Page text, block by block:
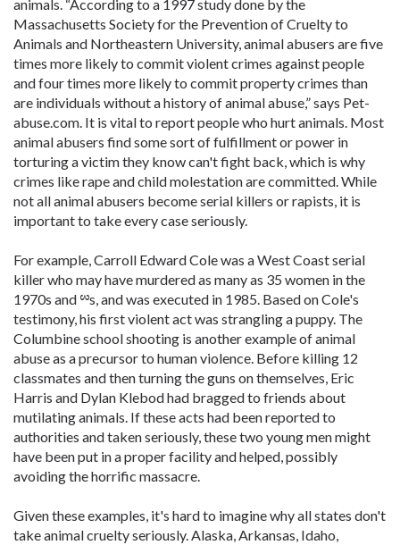
animals. “According to a 1997 study done by the
Massachusetts Society for the Prevention of Cruelty to
Animals and Northeastern University, animal abusers are five
times more likely to commit violent crimes against people
and four times more likely to commit property crimes than
are individuals without a history of animal abuse,” says Pet-
abuse.com. It is vital to report people who hurt animals. Most
animal abusers find some sort of fulfillment or power in
torturing a victim they know can't fight back, which is why
crimes like rape and child molestation are committed. While
not all animal abusers become serial killers or rapists, it is
important to take every case seriously.
For example, Carroll Edward Cole was a West Coast serial
killer who may have murdered as many as 35 women in the
1970s and ྌs, and was executed in 1985. Based on Cole's
testimony, his first violent act was strangling a puppy. The
Columbine school shooting is another example of animal
abuse as a precursor to human violence. Before killing 12
classmates and then turning the guns on themselves, Eric
Harris and Dylan Klebod had bragged to friends about
mutilating animals. If these acts had been reported to
authorities and taken seriously, these two young men might
have been put in a proper facility and helped, possibly
avoiding the horrific massacre.
Given these examples, it's hard to imagine why all states don't
take animal cruelty seriously. Alaska, Arkansas, Idaho,